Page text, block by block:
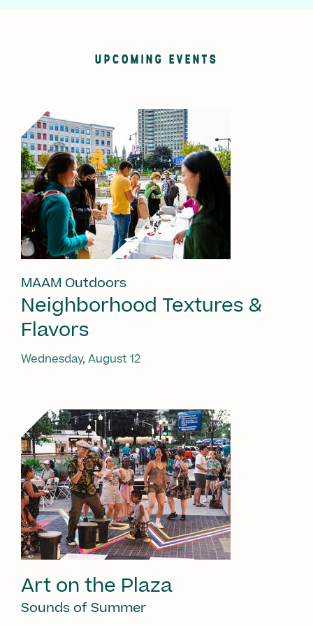
UPCOMING EVENTS
MAAM Outdoors
Neighborhood Textures &
Flavors
Wednesday, August 12
Art on the Plaza
Sounds of Summer